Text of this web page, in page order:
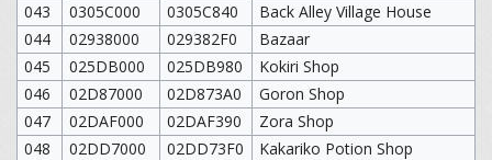
043
0305C000 0305C840
Back Alley Village House
044
02938000 029382F0
Bazaar
045
025DB000 025DB980
Kokiri Shop
046
02D87000 02D873A0
Goron Shop
047
02DAF000 02DAF390
Zora Shop
048
02DD7000 02DD73F0
Kakariko Potion Shop